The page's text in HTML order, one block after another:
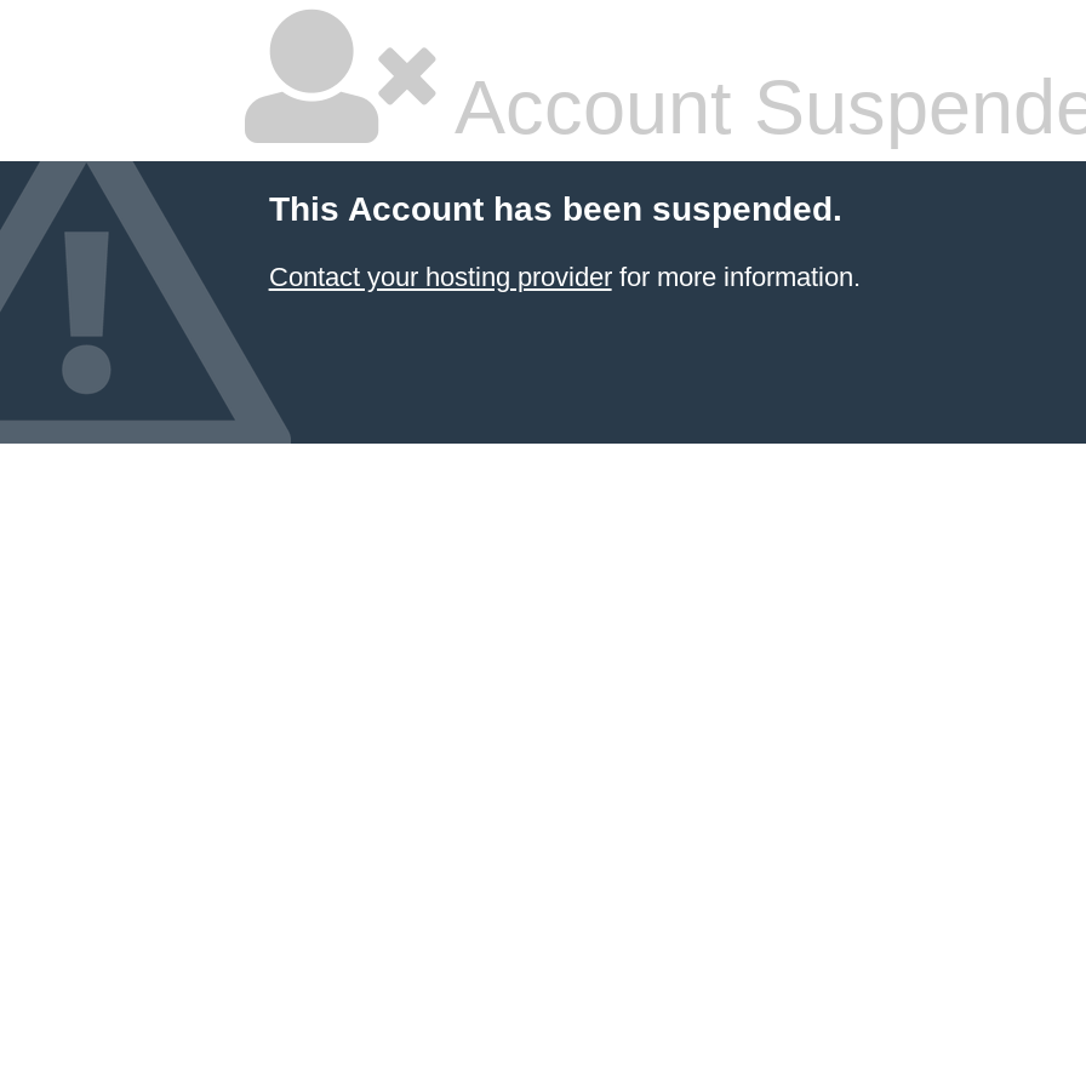
Account
This Account has been suspended.
Contact your hosting providerfor more information.